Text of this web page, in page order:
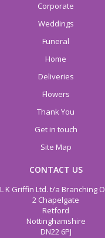
Corporate
Weddings
Funeral
Home
Deliveries
Flowers
Thank You
Get in touch
Site Map
CONTACT US
L K Griffin Ltd. t/a Branching
2 Chapelgate
Retford
Nottinghamshire
DN22 6PJ